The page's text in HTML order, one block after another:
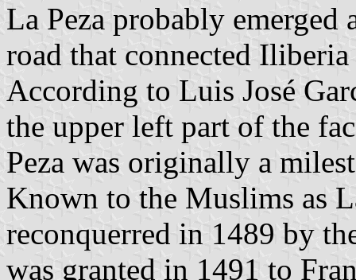
La Peza probably emerged
road that connected
According to Luis José
the upper left part of the
Peza was originally a
Known to the Muslims as
reconquerred in 1489 by
was granted in 1491 to